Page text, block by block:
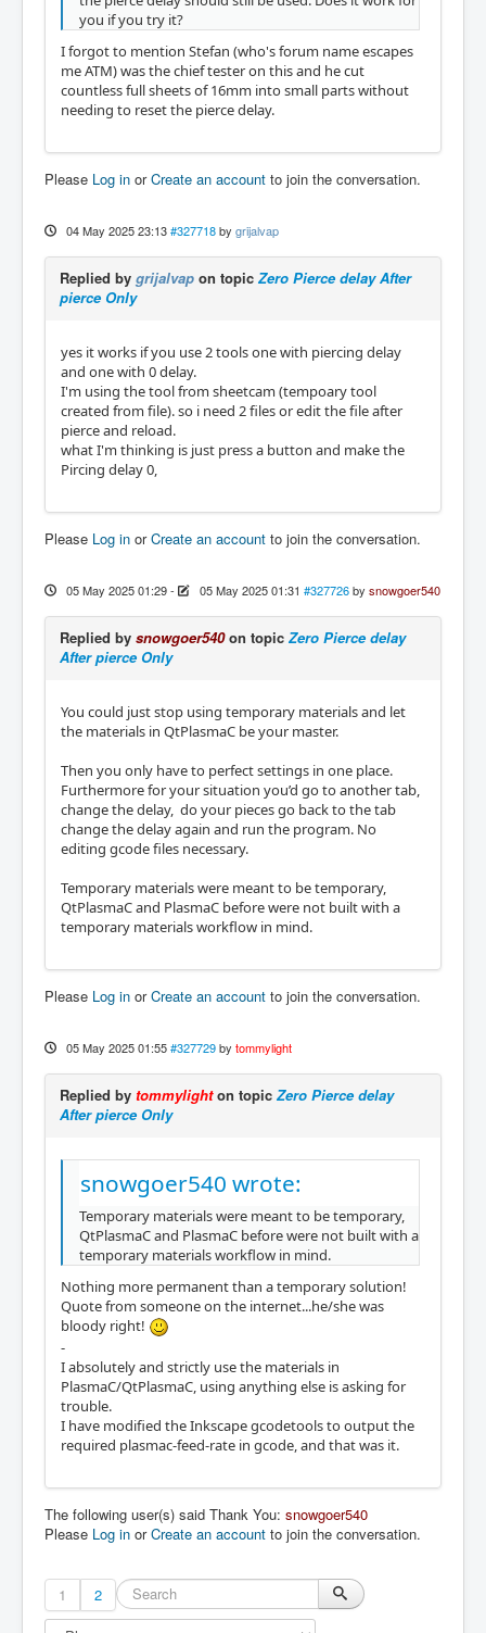
you if you try it?
I forgot to mention Stefan (who's forum name escapes
me ATM) was the chief tester on this and he cut
countless full sheets of 16mm into small parts without
needing to reset the pierce delay.
Please Log in orCreate an account to join the conversation.
04 May 2025 23:13 #327718 by grijalvap
Replied by grijalvap on topic Zero Pierce delay After
pierce Only
yes it works if you use 2 tools one with piercing delay
and one with 0 delay.
I'm using the tool from sheetcam (tempoary tool
created from file). so i need 2 files or edit the file after
pierce and reload.
what I'm thinking is just press a button and make the
Pircing delay 0,
Please Log in orCreate an account to join the conversation.
05 May 2025 01:29- 05 May 2025 01:31 #327726 by snowgoer540
Replied by snowgoer540on topic Zero Pierce delay
After pierce Only
You could just stop using temporary materials and let
the materials in QtPlasmaC be your master.
Then you only have to perfect settings in one place.
Furthermore for your situation you’d go to another tab,
change the delay, do your pieces go back to the tab
change the delay again and run the program. No
editing gcode files necessary.
Temporary materials were meant to be temporary,
QtPlasmaC and PlasmaC before were not built with a
temporary materials workflow in mind.
Please Log in orCreate an account to join the conversation.
05 May 2025 01:55 #327729 by tommylight
Replied by tommylighton topic Zero Pierce delay
After pierce Only
snowgoer540 wrote:
Temporary materials were meant to be temporary,
QtPlasmaC and PlasmaC before were not built with a
temporary materials workflow in mind.
Nothing more permanent than a temporary solution!
Quote from someone on the internet...he/she was
bloody right!
-
I absolutely and strictly use the materials in
PlasmaC/QtPlasmaC, using anything else is asking for
trouble.
I have modified the Inkscape gcodetools to output the
required plasmac-feed-rate in gcode, and that was it.
The following user(s) said Thank You: snowgoer540
Please Log in orCreate an account to join the conversation.
1 2